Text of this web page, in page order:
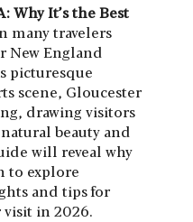
Why It’s the Best
many travelers
New England
picturesque
scene, Gloucester
drawing visitors
beauty and
will reveal why
to explore
and tips for
in 2026.